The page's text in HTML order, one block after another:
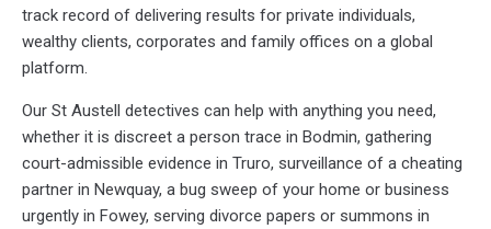
track record of delivering results for private individuals,
wealthy clients, corporates and family offices on a global
platform.
Our St Austell detectives can help with anything you need,
whether it is discreet a person trace in Bodmin, gathering
court-admissible evidence in Truro, surveillance of a cheating
partner in Newquay, a bug sweep of your home or business
urgently in Fowey, serving divorce papers or summons in